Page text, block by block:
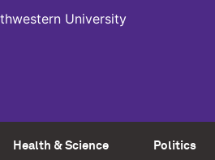
University
Health & Science Politics